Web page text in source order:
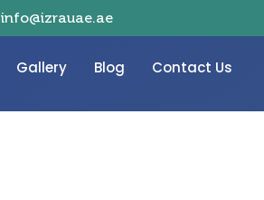
info@izrauae.ae
Gallery Blog Contact Us